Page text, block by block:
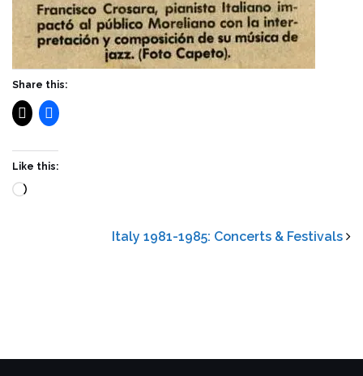
Share this:
Like this:
Loading…
Italy 1981-1985: Concerts & Festivals